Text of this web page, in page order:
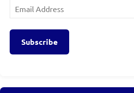
Email
Address
Subscribe